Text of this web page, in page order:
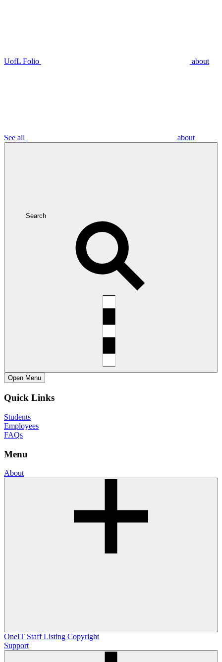
UofL Folio about
See all about
Search
Open Menu
Quick Links
Students
Employees
FAQs
Menu
About
OneIT Staff Listing Copyright
Support